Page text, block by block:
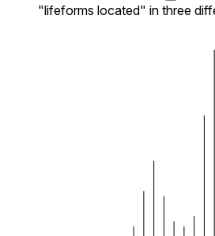
"lifeforms located" in three